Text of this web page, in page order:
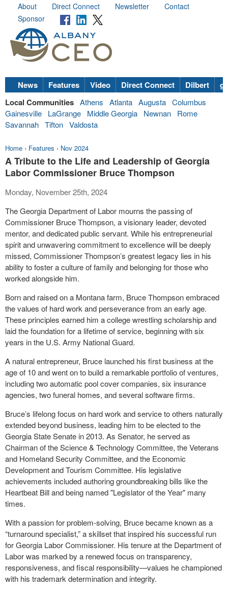
About Direct Connect Newsletter
Contact
Sponsor
News Features Video Direct Connect Dilbert
Local Communities Athens Atlanta Augusta Columbus
Gainesville
LaGrange Middle Georgia Newnan
Rome
Savannah Tifton Valdosta
Home › Features › Nov 2024
A Tribute to the Life and Leadership of Georgia
Labor Commissioner Bruce Thompson
Monday, November 25th, 2024
The Georgia Department of Labor mourns the passing of
Commissioner Bruce Thompson, a visionary leader, devoted
mentor, and dedicated public servant. While his entrepreneurial
spirit and unwavering commitment to excellence will be deeply
missed, Commissioner Thompson’s greatest legacy lies in his
ability to foster a culture of family and belonging for those who
worked alongside him.
Born and raised on a Montana farm, Bruce Thompson embraced
the values of hard work and perseverance from an early age.
These principles earned him a college wrestling scholarship and
laid the foundation for a lifetime of service, beginning with six
years in the U.S. Army National Guard.
A natural entrepreneur, Bruce launched his first business at the
age of 10 and went on to build a remarkable portfolio of ventures,
including two automatic pool cover companies, six insurance
agencies, two funeral homes, and several software firms.
Bruce’s lifelong focus on hard work and service to others naturally
extended beyond business, leading him to be elected to the
Georgia State Senate in 2013. As Senator, he served as
Chairman of the Science & Technology Committee, the Veterans
and Homeland Security Committee, and the Economic
Development and Tourism Committee. His legislative
achievements included authoring groundbreaking bills like the
Heartbeat Bill and being named "Legislator of the Year" many
times.
With a passion for problem-solving, Bruce became known as a
“turnaround specialist,” a skillset that inspired his successful run
for Georgia Labor Commissioner. His tenure at the Department of
Labor was marked by a renewed focus on transparency,
responsiveness, and fiscal responsibility—values he championed
with his trademark determination and integrity.